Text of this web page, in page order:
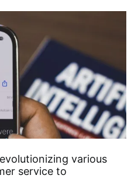
various
service to